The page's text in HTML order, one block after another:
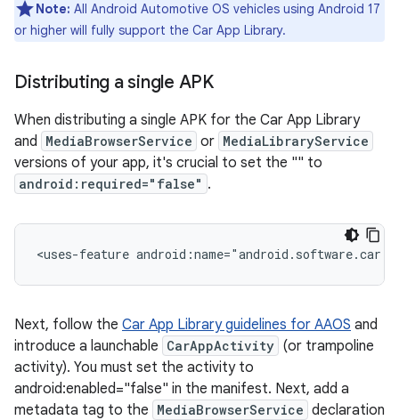
Note: All Android Automotive OS vehicles using Android 17
or higher will fully support the Car App Library.
Distributing a single APK
When distributing a single APK for the Car App Library
and MediaBrowserService or MediaLibraryService
versions of your app, it's crucial to set the "" to
android:required="false" .
<uses-feature
Next, follow the Car App Library guidelines for AAOS and
introduce a launchable CarAppActivity (or trampoline
activity). You must set the activity to
android:enabled="false" in the manifest. Next, add a
metadata tag to the MediaBrowserService declaration